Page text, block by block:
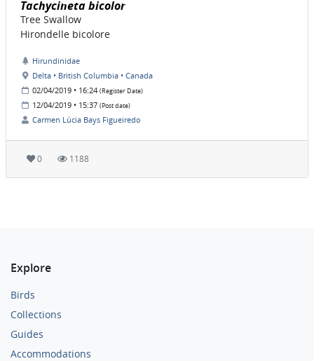
Tachycineta bicolor
Tree Swallow
Hirondelle bicolore
Hirundinidae
Delta • British Columbia • Canada
02/04/2019 • 16:24 (Register Date)
12/04/2019 • 15:37 (Post date)
Carmen Lúcia Bays Figueiredo
0 1188
Explore
Birds
Collections
Guides
Accommodations